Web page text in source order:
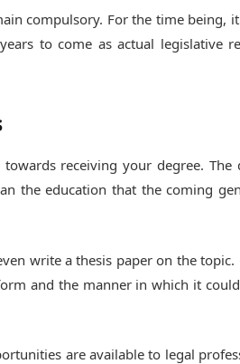
compulsory. For the time being,
to come as actual legislative
receiving your degree. The
the education that the coming
write a thesis paper on the topic.
and the manner in which it
are available to legal